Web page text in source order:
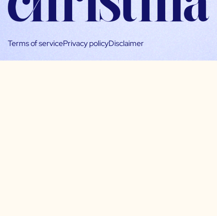
Terms of servicePrivacy policyDisclaimer